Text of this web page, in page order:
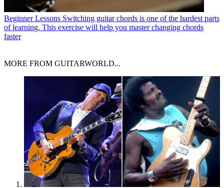
Beginner Lessons Switching guitar chords is one of the hardest parts
of learning. This exercise will help you master changing chords
faster
MORE FROM GUITARWORLD...